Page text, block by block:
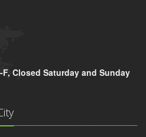
Closed Saturday and Sunday